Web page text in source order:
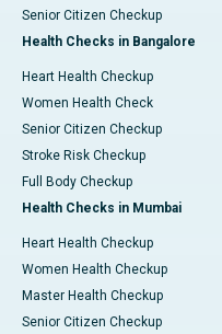
Senior Citizen Checkup
Health Checks in Bangalore
Heart Health Checkup
Women Health Check
Senior Citizen Checkup
Stroke Risk Checkup
Full Body Checkup
Health Checks in Mumbai
Heart Health Checkup
Women Health Checkup
Master Health Checkup
Senior Citizen Checkup